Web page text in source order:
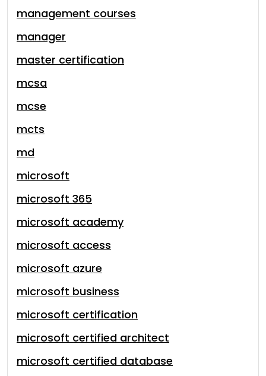
management courses
manager
master certification
mcsa
mcse
mcts
md
microsoft
microsoft 365
microsoft academy
microsoft access
microsoft azure
microsoft business
microsoft certification
microsoft certified architect
microsoft certified database